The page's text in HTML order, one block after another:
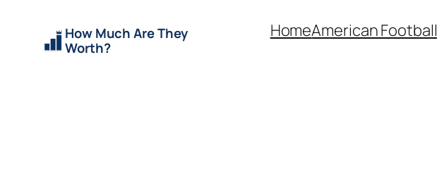
content
How Much Are They
Worth?
HomeAmerican Football